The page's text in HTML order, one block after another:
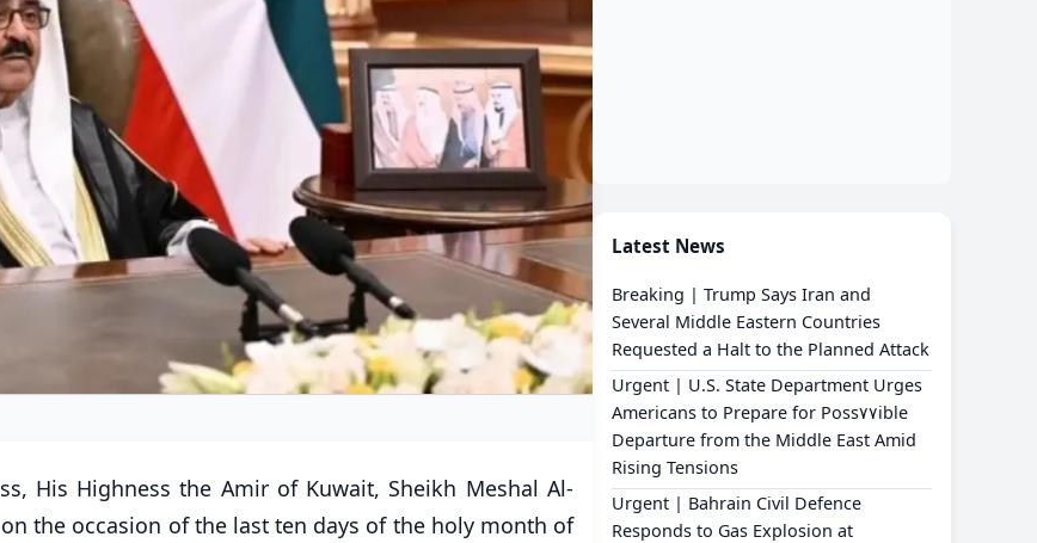
His Highness the Amir of Kuwait, Sheikh Meshal Al-
the occasion of the last ten days of the holy month of
Latest News
Breaking | Trump Says Iran and
Several Middle Eastern Countries
Requested a Halt to the Planned Attack
Urgent | U.S. State Department Urges
Americans to Prepare for Poss٧٧ible
Departure from the Middle East Amid
Rising Tensions
Urgent | Bahrain Civil Defence
Responds to Gas Explosion at